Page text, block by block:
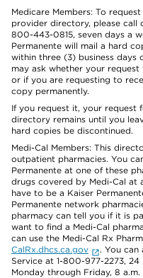
Medicare Members: To
provider directory, please call
800-443-0815, seven days a
Permanente will mail a hard
within three (3) business days
may ask whether your
or if you are requesting to
copy permanently.
If you request it, your request
directory remains until you
hard copies be discontinued.
Medi-Cal Members: This
outpatient pharmacies. You
Permanente at one of these
drugs covered by Medi-Cal at
have to be a Kaiser
Permanente network
pharmacy can tell you if it is
want to find a Medi-Cal
can use the Medi-Cal Rx
CalRx.dhcs.ca.gov
. You can
Service at 1-800-977-2273,
Monday through Friday, 8 a.m.